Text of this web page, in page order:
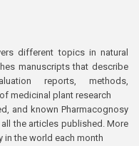
different topics in natural
manuscripts that describe
reports, methods,
medicinal plant research
and known Pharmacognosy
the articles published. More
in the world each month